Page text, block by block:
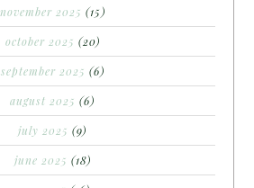
november 2025 (15)
october 2025 (20)
september 2025 (6)
august 2025 (6)
july 2025 (9)
june 2025 (18)